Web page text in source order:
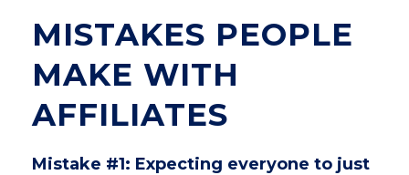
MISTAKES PEOPLE
MAKE WITH
AFFILIATES
Mistake #1: Expecting everyone to just